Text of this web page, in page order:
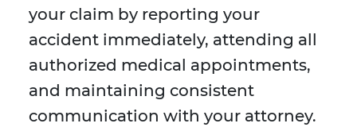
your claim by reporting your
accident immediately, attending all
authorized medical appointments,
and maintaining consistent
communication with your attorney.